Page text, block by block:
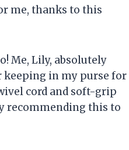
me, thanks to this
Me, Lily, absolutely
keeping in my purse for
cord and soft-grip
recommending this to